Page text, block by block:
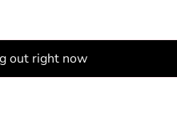
out right now